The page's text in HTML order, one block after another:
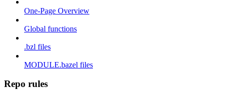
One-Page Overview
Global functions
.bzl files
MODULE.bazel files
Repo rules